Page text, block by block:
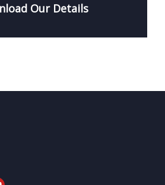
Our Details